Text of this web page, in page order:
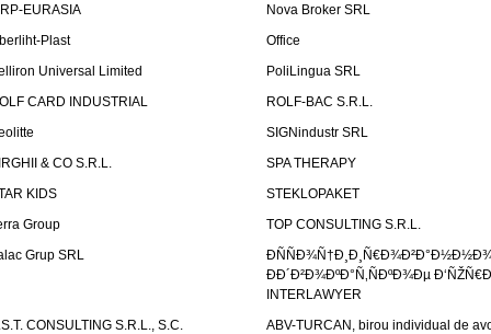
EURASIA
Nova Broker SRL
Plast
Office
Universal Limited
PoliLingua SRL
CARD INDUSTRIAL
ROLF-BAC S.R.L.
SIGNindustr SRL
& CO S.R.L.
SPA THERAPY
KIDS
STEKLOPAKET
Group
TOP CONSULTING S.R.L.
Grup SRL
ÐÐ´Ð²Ð¾ÐºÐ°Ñ‚ÑÐºÐ¾Ðµ
INTERLAWYER
CONSULTING S.R.L., S.C.
ABV-TURCAN, birou individual de